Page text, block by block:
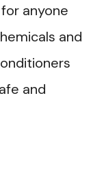
anyone
and
and